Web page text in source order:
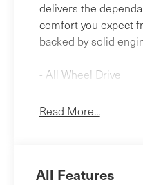
delivers the
comfort you expect
backed by solid
- All Wheel Drive
- Bluetooth® Hands
- Heated Front
Read More...
All Features